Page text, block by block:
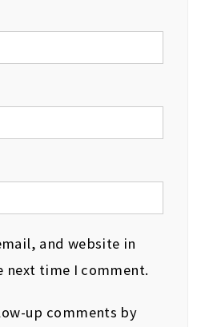
and website in
time I comment.
up comments by